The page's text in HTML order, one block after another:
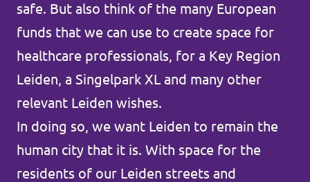
Lansingerland
Afdelingsbesturen
Bestuur Rotterdam Zuid-Holland Zuid
safe. But also think of the many European
funds that we can use to create space for
healthcare professionals, for a Key Region
Leiden, a Singelpark XL and many other
relevant Leiden wishes.
In doing so, we want Leiden to remain the
human city that it is. With space for the
residents of our Leiden streets and